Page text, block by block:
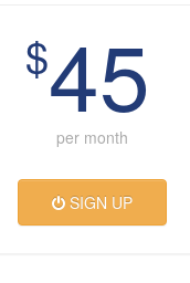
$45
per month
SIGN UP